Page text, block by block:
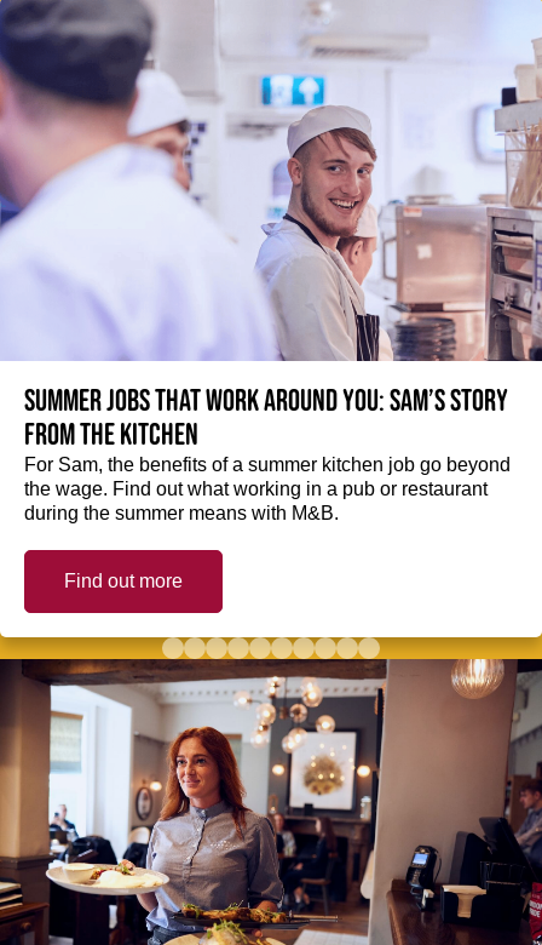
Summer jobs that work around you: Sam’s story
from the kitchen
For Sam, the benefits of a summer kitchen job go beyond
the wage. Find out what working in a pub or restaurant
during the summer means with M&B.
Find out more